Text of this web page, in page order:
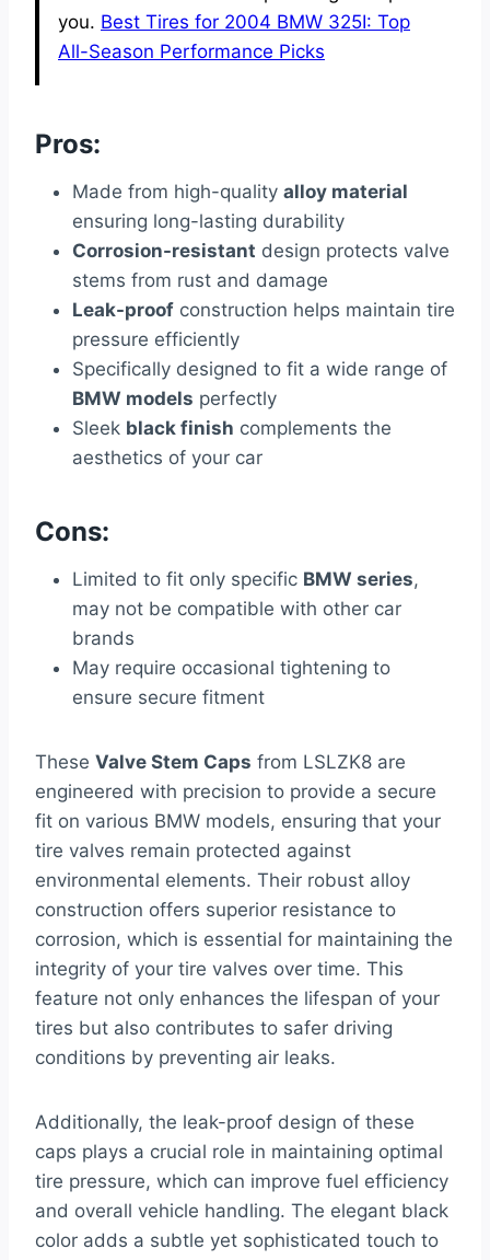
you. Best Tires for 2004 BMW 325I: Top
All-Season Performance Picks
Pros:
Made from high-quality alloy material
ensuring long-lasting durability
Corrosion-resistant design protects valve
stems from rust and damage
Leak-proof construction helps maintain tire
pressure efficiently
Specifically designed to fit a wide range of
BMW models perfectly
Sleek black finish complements the
aesthetics of your car
Cons:
Limited to fit only specific BMW series,
may not be compatible with other car
brands
May require occasional tightening to
ensure secure fitment
These Valve Stem Caps from LSLZK8 are
engineered with precision to provide a secure
fit on various BMW models, ensuring that your
tire valves remain protected against
environmental elements. Their robust alloy
construction offers superior resistance to
corrosion, which is essential for maintaining the
integrity of your tire valves over time. This
feature not only enhances the lifespan of your
tires but also contributes to safer driving
conditions by preventing air leaks.
Additionally, the leak-proof design of these
caps plays a crucial role in maintaining optimal
tire pressure, which can improve fuel efficiency
and overall vehicle handling. The elegant black
color adds a subtle yet sophisticated touch to